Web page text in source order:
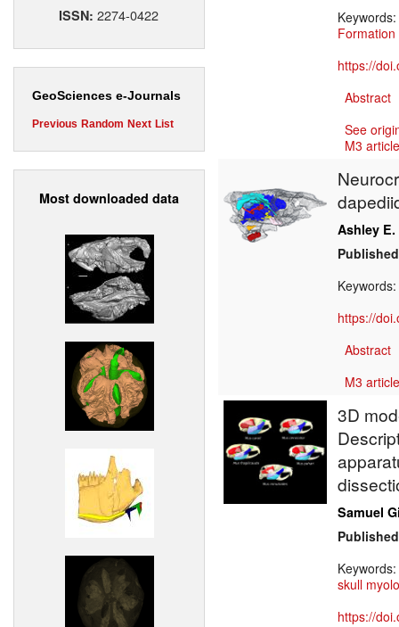
ISSN:2274-0422
GeoSciences e-Journals
Previous Random Next List
Most downloaded data
Keywords:
Formation
https://
Abstract
See
M3
Ashley
Keywords:
https://
Abstract
M3
3D
Samuel
Keywords:
skull
https://